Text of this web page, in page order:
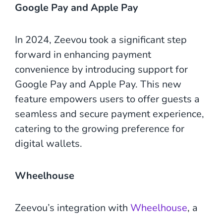
Google Pay and Apple Pay
In 2024, Zeevou took a significant step
forward in enhancing payment
convenience by introducing support for
Google Pay and Apple Pay. This new
feature empowers users to offer guests a
seamless and secure payment experience,
catering to the growing preference for
digital wallets.
Wheelhouse
Zeevou’s integration with Wheelhouse, a